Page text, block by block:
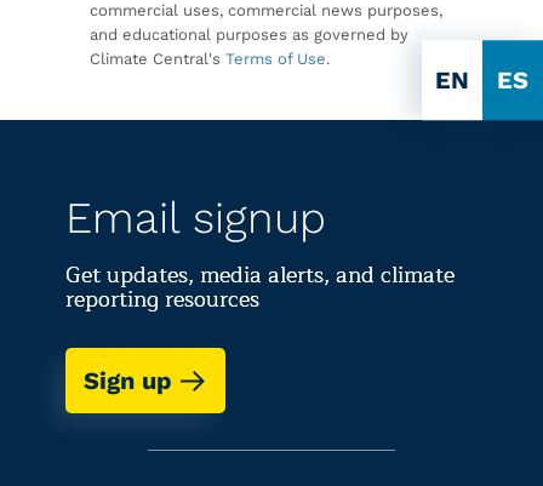
EN ES
commercial uses, commercial news purposes,
and educational purposes as governed by
Climate Central's Terms of Use.
Email signup
Get updates, media alerts, and climate
reporting resources
Sign up